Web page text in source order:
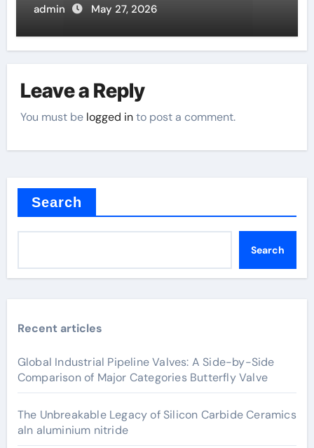
admin May 27, 2026
Leave a Reply
You must be logged into post a comment.
Search
Search
Recent articles
Global Industrial Pipeline Valves: A Side-by-Side
Comparison of Major Categories Butterfly Valve
The Unbreakable Legacy of Silicon Carbide Ceramics
aln aluminium nitride